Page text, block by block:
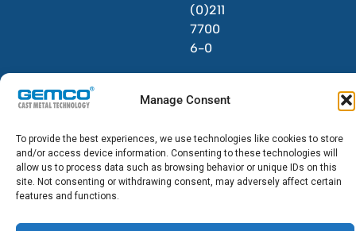
Manage Consent
To provide the best experiences, we use technologies like cookies to store
and/or access device information. Consenting to these technologies will
allow us to process data such as browsing behavior or unique IDs on this
site. Not consenting or withdrawing consent, may adversely affect certain
features and functions.
(0)211
7700
6-0
© 2026 GEMCO. All Rights Reserved.